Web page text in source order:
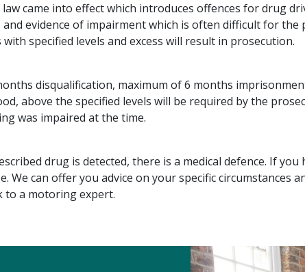
came into effect which introduces offences for drug
evidence of impairment which is often difficult for the
specified levels and excess will result in prosecution.
disqualification, maximum of 6 months
above the specified levels will be required by the
was impaired at the time.
drug is detected, there is a medical defence. If
We can offer you advice on your specific circumstances
to a motoring expert.